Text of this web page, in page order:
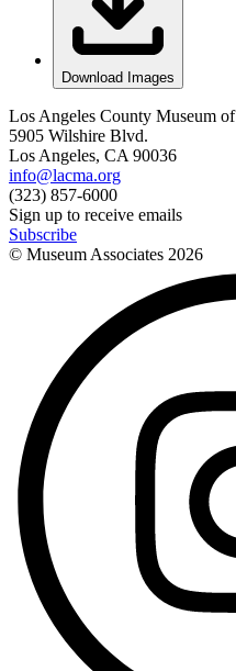
Download Images
Los Angeles County Museum
5905 Wilshire Blvd.
Los Angeles, CA 90036
info@lacma.org
(323) 857-6000
Sign up to receive emails
Subscribe
© Museum Associates 2026